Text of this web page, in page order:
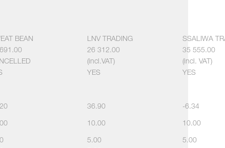
BEAN LNV TRADING
SSALIWA
26 312.00
35 555.00
(incl.VAT)
(incl. VAT)
YES YES
36.90
-6.34
10.00 10.00
5.00
5.00